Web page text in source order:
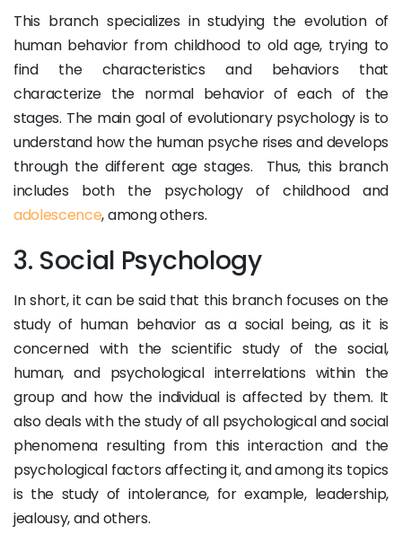
This branch specializes in studying the evolution of
human behavior from childhood to old age, trying to
find the characteristics and behaviors that
characterize the normal behavior of each of the
stages. The main goal of evolutionary psychology is to
understand how the human psyche rises and develops
through the different age stages. Thus, this branch
includes both the psychology of childhood and
adolescence, among others.
3. Social Psychology
In short, it can be said that this branch focuses on the
study of human behavior as a social being, as it is
concerned with the scientific study of the social,
human, and psychological interrelations within the
group and how the individual is affected by them. It
also deals with the study of all psychological and social
phenomena resulting from this interaction and the
psychological factors affecting it, and among its topics
is the study of intolerance, for example, leadership,
jealousy, and others.